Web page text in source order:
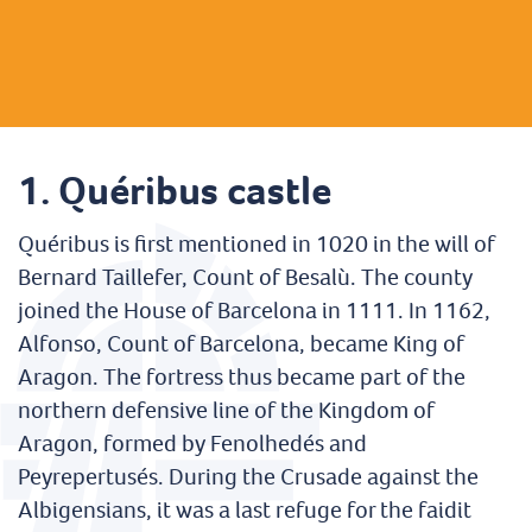
1. Quéribus castle
Quéribus is first mentioned in 1020 in the will of
Bernard Taillefer, Count of Besalù. The county
joined the House of Barcelona in 1111. In 1162,
Alfonso, Count of Barcelona, became King of
Aragon. The fortress thus became part of the
northern defensive line of the Kingdom of
Aragon, formed by Fenolhedés and
Peyrepertusés. During the Crusade against the
Albigensians, it was a last refuge for the faidit